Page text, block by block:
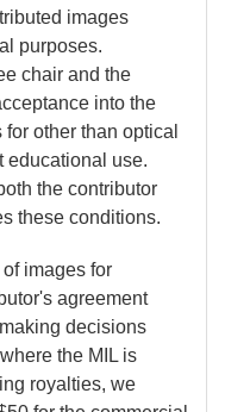
images
purposes.
chair and the
into the
other than optical
educational use.
the contributor
these conditions.
images for
agreement
decisions
the MIL is
royalties, we